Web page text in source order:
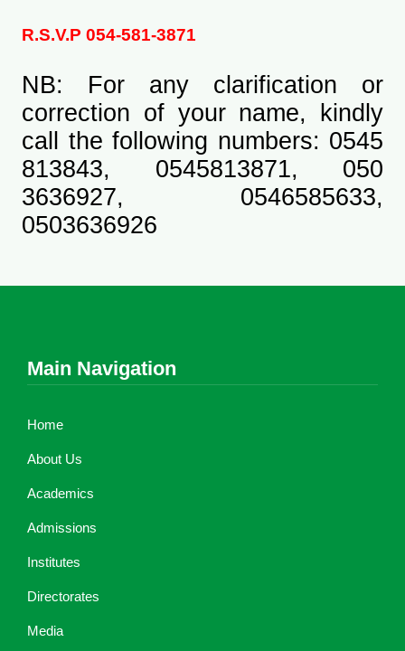
R.S.V.P 054-581-3871
NB: For any clarification or
correction of your name, kindly
call the following numbers: 0545
813843, 0545813871, 050
3636927, 0546585633,
0503636926
Main Navigation
Home
About Us
Academics
Admissions
Institutes
Directorates
Media